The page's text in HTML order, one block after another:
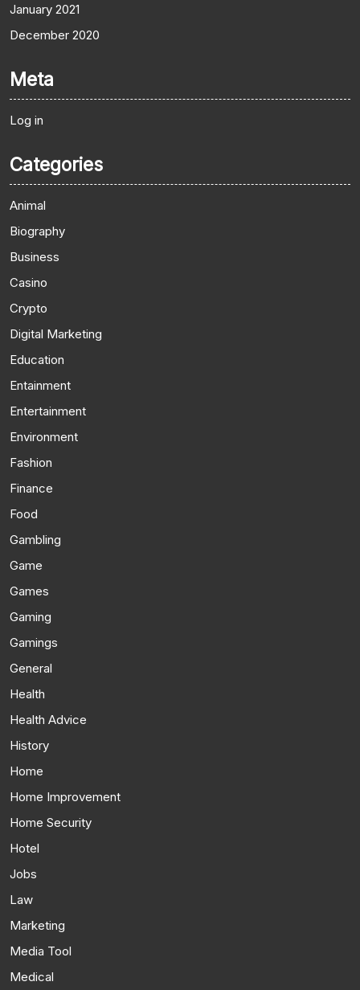
January 2021
December 2020
Meta
Log in
Categories
Animal
Biography
Business
Casino
Crypto
Digital Marketing
Education
Entainment
Entertainment
Environment
Fashion
Finance
Food
Gambling
Game
Games
Gaming
Gamings
General
Health
Health Advice
History
Home
Home Improvement
Home Security
Hotel
Jobs
Law
Marketing
Media Tool
Medical